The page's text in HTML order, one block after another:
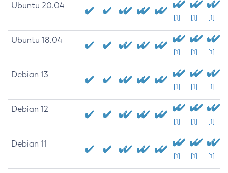
Ubuntu 20.04
[1] [1] [1]
Ubuntu 18.04
[1] [1] [1]
Debian 13
[1] [1] [1]
Debian 12
[1] [1] [1]
Debian 11
[1] [1] [1]